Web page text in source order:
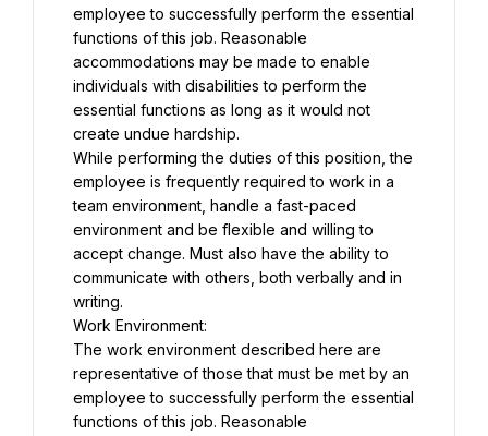
employee to successfully perform the essential
functions of this job. Reasonable
accommodations may be made to enable
individuals with disabilities to perform the
essential functions as long as it would not
create undue hardship.
While performing the duties of this position, the
employee is frequently required to work in a
team environment, handle a fast-paced
environment and be flexible and willing to
accept change. Must also have the ability to
communicate with others, both verbally and in
writing.
Work Environment:
The work environment described here are
representative of those that must be met by an
employee to successfully perform the essential
functions of this job. Reasonable